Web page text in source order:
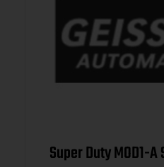
Super Duty MOD1-A